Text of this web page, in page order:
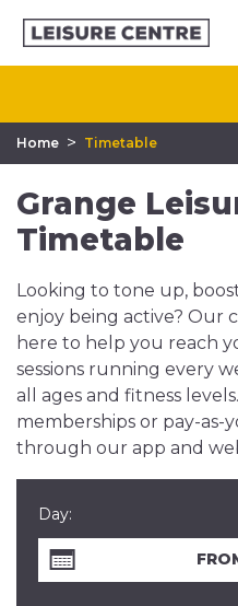
Home > Timetable
Grange
Timetable
Looking to tone up,
enjoy being active? Our
here to help you reach
sessions running every
all ages and fitness
memberships or pay-as-
through our app and
Day: